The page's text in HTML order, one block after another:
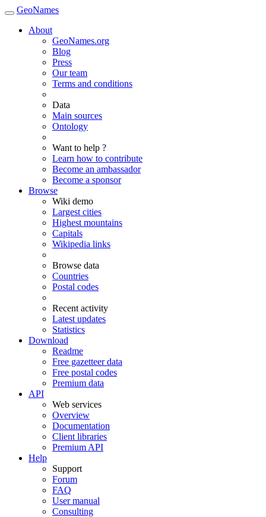
GeoNames
About
GeoNames.org
Blog
Press
Our team
Terms and conditions
Data
Main sources
Ontology
Want to help ?
Learn how to contribute
Become an ambassador
Become a sponsor
Browse
Wiki demo
Largest cities
Highest mountains
Capitals
Wikipedia links
Browse data
Countries
Postal codes
Recent activity
Latest updates
Statistics
Download
Readme
Free gazetteer data
Free postal codes
Premium data
API
Web services
Overview
Documentation
Client libraries
Premium API
Help
Support
Forum
FAQ
User manual
Consulting